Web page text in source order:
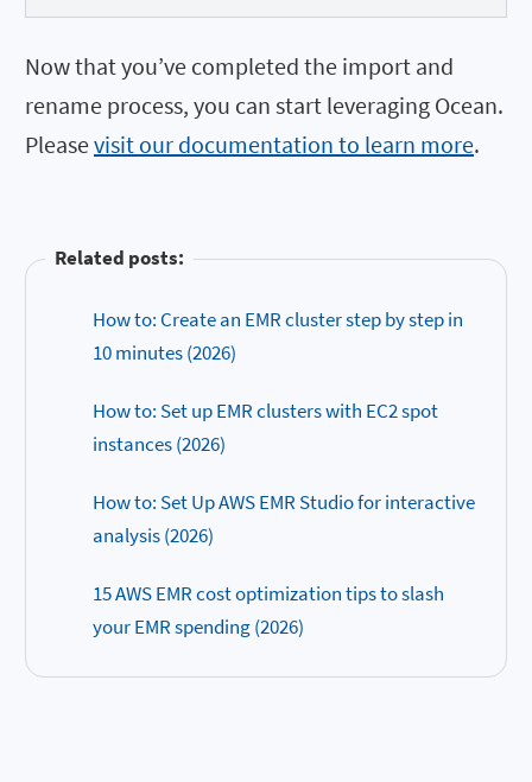
Now that you’ve completed the import and
rename process, you can start leveraging Ocean.
Pleasevisit our documentation to learn more.
Related posts:
How to: Create an EMR cluster step by step in
10 minutes (2026)
How to: Set up EMR clusters with EC2 spot
instances (2026)
How to: Set Up AWS EMR Studio for interactive
analysis (2026)
15 AWS EMR cost optimization tips to slash
your EMR spending (2026)